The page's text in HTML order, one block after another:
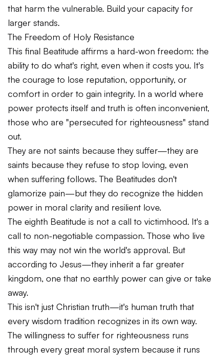
that harm the vulnerable. Build your capacity for
larger stands.
The Freedom of Holy Resistance
This final Beatitude affirms a hard-won freedom: the
ability to do what's right, even when it costs you. It's
the courage to lose reputation, opportunity, or
comfort in order to gain integrity. In a world where
power protects itself and truth is often inconvenient,
those who are "persecuted for righteousness" stand
out.
They are not saints because they suffer—they are
saints because they refuse to stop loving, even
when suffering follows. The Beatitudes don't
glamorize pain—but they do recognize the hidden
power in moral clarity and resilient love.
The eighth Beatitude is not a call to victimhood. It's a
call to non-negotiable compassion. Those who live
this way may not win the world's approval. But
according to Jesus—they inherit a far greater
kingdom, one that no earthly power can give or take
away.
This isn't just Christian truth—it's human truth that
every wisdom tradition recognizes in its own way.
The willingness to suffer for righteousness runs
through every great moral system because it runs